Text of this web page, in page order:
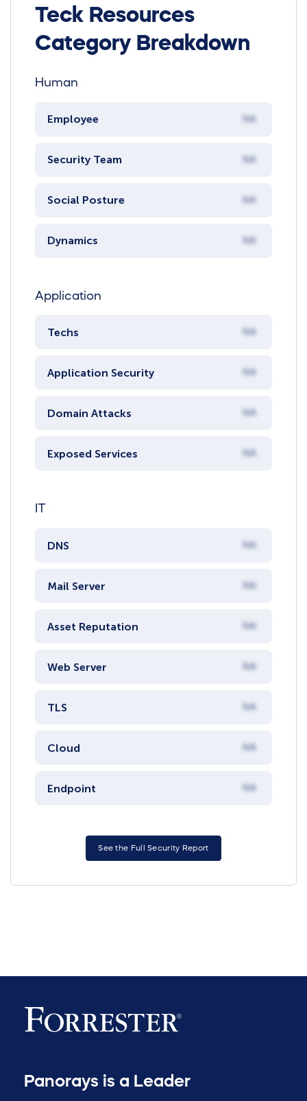
Teck Resources
Category Breakdown
Human
Employee NA
Security Team NA
Social Posture NA
Dynamics NA
Application
Techs NA
Application Security NA
Domain Attacks NA
Exposed Services NA
IT
DNS NA
Mail Server NA
Asset Reputation NA
Web Server NA
TLS NA
Cloud NA
Endpoint NA
See the Full Security Report
Panorays is a Leader